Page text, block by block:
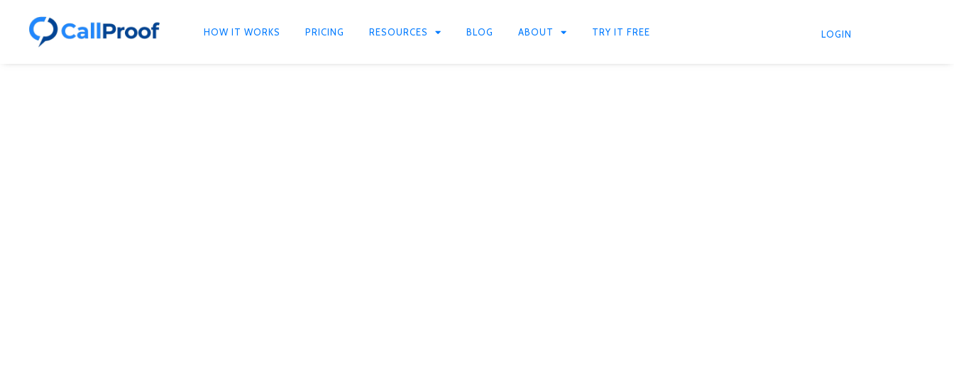
HOW IT WORKS PRICING RESOURCES BLOG ABOUT TRY IT FREE LOGIN